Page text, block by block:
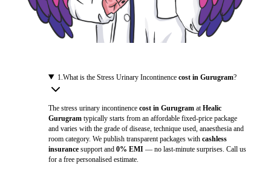
1.What is the Stress Urinary Incontinencecost in Gurugram?
The stress urinary incontinence cost in Gurugramat Healic
Gurugramtypically starts from an affordable fixed-price package
and varies with the grade of disease, technique used, anaesthesia and
room category. We publish transparent packages with cashless
insurancesupport and 0% EMI— no last-minute surprises. Call us
for a free personalised estimate.